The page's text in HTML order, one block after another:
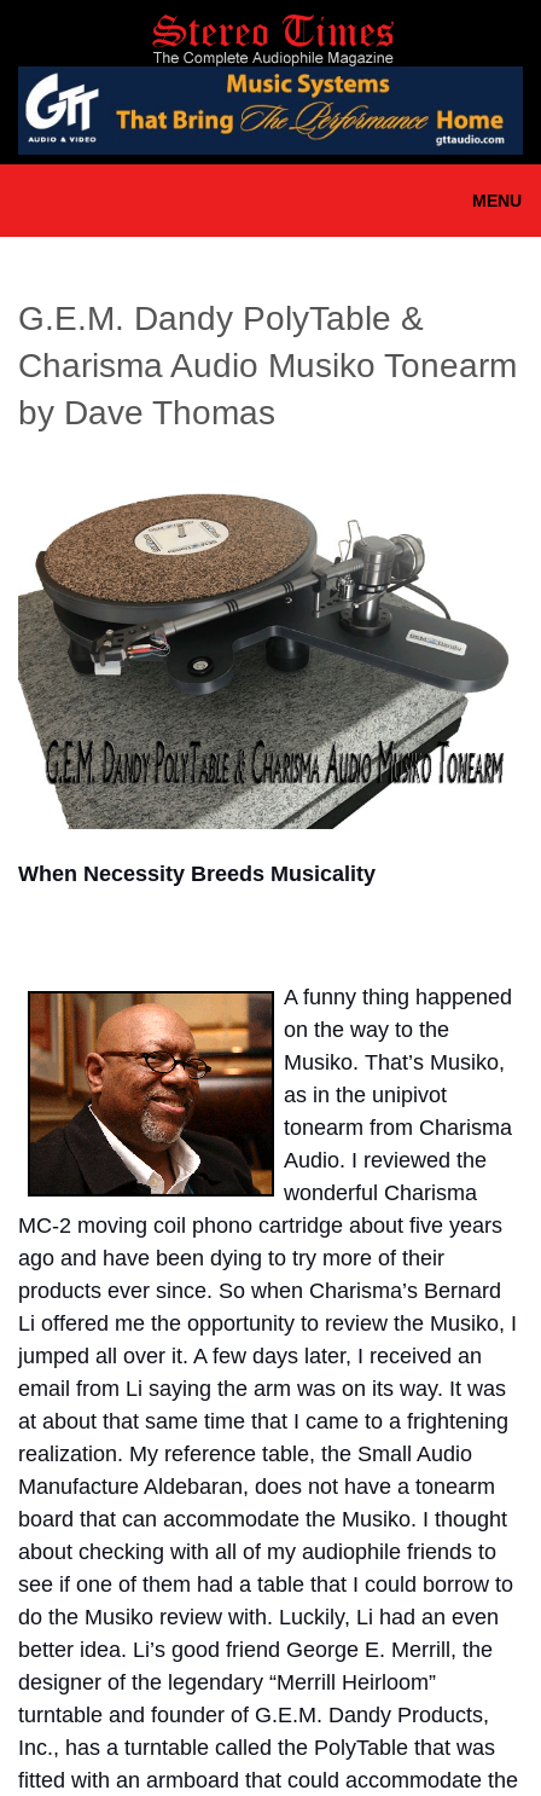
main
content
MENU
G.E.M. Dandy PolyTable &
Charisma Audio Musiko Tonearm
by Dave Thomas
When Necessity Breeds Musicality
A funny thing happened
on the way to the
Musiko. That’s Musiko,
as in the unipivot
tonearm from Charisma
Audio. I reviewed the
wonderful Charisma
MC-2 moving coil phono cartridge about five years
ago and have been dying to try more of their
products ever since. So when Charisma’s Bernard
Li offered me the opportunity to review the Musiko, I
jumped all over it. A few days later, I received an
email from Li saying the arm was on its way. It was
at about that same time that I came to a frightening
realization. My reference table, the Small Audio
Manufacture Aldebaran, does not have a tonearm
board that can accommodate the Musiko. I thought
about checking with all of my audiophile friends to
see if one of them had a table that I could borrow to
do the Musiko review with. Luckily, Li had an even
better idea. Li’s good friend George E. Merrill, the
designer of the legendary “Merrill Heirloom”
turntable and founder of G.E.M. Dandy Products,
Inc., has a turntable called the PolyTable that was
fitted with an armboard that could accommodate the